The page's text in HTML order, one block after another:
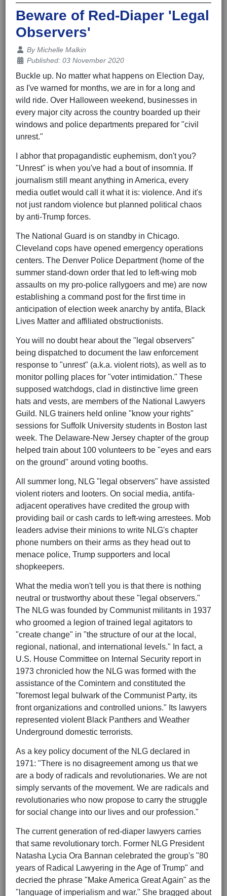
Beware of Red-Diaper 'Legal
Observers'
Details
ByMichelle Malkin
Published: 03 November 2020
Buckle up. No matter what happens on Election Day,
as I've warned for months, we are in for a long and
wild ride. Over Halloween weekend, businesses in
every major city across the country boarded up their
windows and police departments prepared for "civil
unrest."
I abhor that propagandistic euphemism, don't you?
"Unrest" is when you've had a bout of insomnia. If
journalism still meant anything in America, every
media outlet would call it what it is: violence. And it's
not just random violence but planned political chaos
by anti-Trump forces.
The National Guard is on standby in Chicago.
Cleveland cops have opened emergency operations
centers. The Denver Police Department (home of the
summer stand-down order that led to left-wing mob
assaults on my pro-police rallygoers and me) are now
establishing a command post for the first time in
anticipation of election week anarchy by antifa, Black
Lives Matter and affiliated obstructionists.
You will no doubt hear about the "legal observers"
being dispatched to document the law enforcement
response to "unrest" (a.k.a. violent riots), as well as to
monitor polling places for "voter intimidation." These
supposed watchdogs, clad in distinctive lime green
hats and vests, are members of the National Lawyers
Guild. NLG trainers held online "know your rights"
sessions for Suffolk University students in Boston last
week. The Delaware-New Jersey chapter of the group
helped train about 100 volunteers to be "eyes and ears
on the ground" around voting booths.
All summer long, NLG "legal observers" have assisted
violent rioters and looters. On social media, antifa-
adjacent operatives have credited the group with
providing bail or cash cards to left-wing arrestees. Mob
leaders advise their minions to write NLG's chapter
phone numbers on their arms as they head out to
menace police, Trump supporters and local
shopkeepers.
What the media won't tell you is that there is nothing
neutral or trustworthy about these "legal observers."
The NLG was founded by Communist militants in 1937
who groomed a legion of trained legal agitators to
"create change" in "the structure of our at the local,
regional, national, and international levels." In fact, a
U.S. House Committee on Internal Security report in
1973 chronicled how the NLG was formed with the
assistance of the Comintern and constituted the
"foremost legal bulwark of the Communist Party, its
front organizations and controlled unions." Its lawyers
represented violent Black Panthers and Weather
Underground domestic terrorists.
As a key policy document of the NLG declared in
1971: "There is no disagreement among us that we
are a body of radicals and revolutionaries. We are not
simply servants of the movement. We are radicals and
revolutionaries who now propose to carry the struggle
for social change into our lives and our profession."
The current generation of red-diaper lawyers carries
that same revolutionary torch. Former NLG President
Natasha Lycia Ora Bannan celebrated the group's "80
years of Radical Lawyering in the Age of Trump" and
decried the phrase "Make America Great Again" as the
"language of imperialism and war." She bragged about